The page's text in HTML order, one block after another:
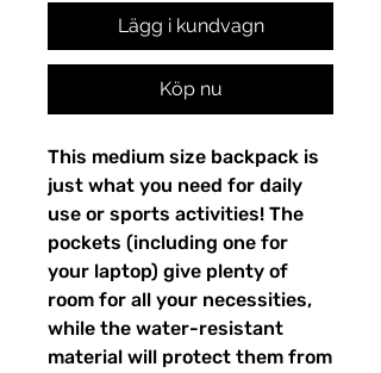
Lägg i kundvagn
Köp nu
This medium size backpack is
just what you need for daily
use or sports activities! The
pockets (including one for
your laptop) give plenty of
room for all your necessities,
while the water-resistant
material will protect them from